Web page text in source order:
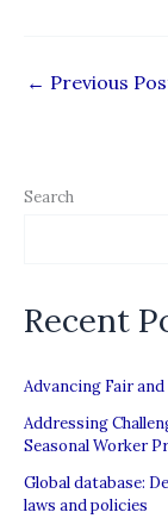
← Previous
Search
Recent
Advancing Fair
Addressing
Seasonal Worker
Global database:
laws and policies